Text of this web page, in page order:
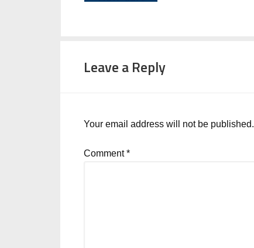
Leave a Reply
Your email address will not be published.
Comment*